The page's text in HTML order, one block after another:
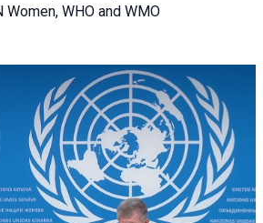
WHO and WMO